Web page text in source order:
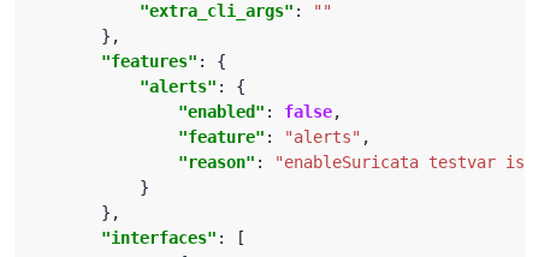
"extra_cli_args" :
""
"features"
"alerts"
"enabled" : false
"feature" : "alerts"
"reason" :
"enableSuricata testvar is
"interfaces"